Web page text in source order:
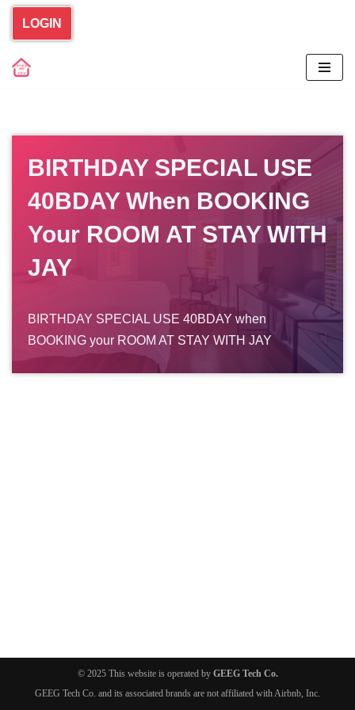
Skip
to
LOGIN
BIRTHDAY SPECIAL USE
40BDAY When BOOKING
Your ROOM AT STAY WITH
JAY
BIRTHDAY SPECIAL USE 40BDAY when
BOOKING your ROOM AT STAY WITH JAY
© 2025 This website is operated by GEEG Tech Co.
GEEG Tech Co. and its associated brands are not affiliated with Airbnb, Inc.